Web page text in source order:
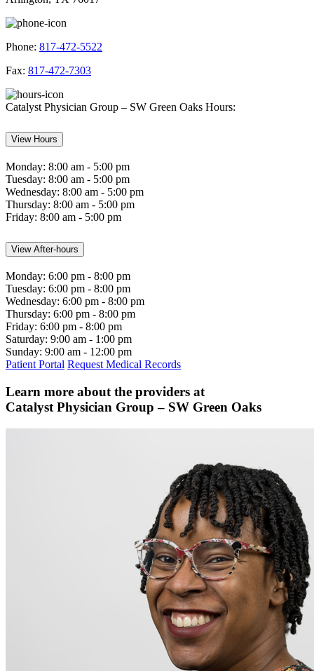
Phone: 817-472-5522
Fax: 817-472-7303
Catalyst Physician Group – SW Green Oaks Hours:
View Hours
Monday: 8:00 am - 5:00 pm
Tuesday: 8:00 am - 5:00 pm
Wednesday: 8:00 am - 5:00 pm
Thursday: 8:00 am - 5:00 pm
Friday: 8:00 am - 5:00 pm
View After-hours
Monday: 6:00 pm - 8:00 pm
Tuesday: 6:00 pm - 8:00 pm
Wednesday: 6:00 pm - 8:00 pm
Thursday: 6:00 pm - 8:00 pm
Friday: 6:00 pm - 8:00 pm
Saturday: 9:00 am - 1:00 pm
Sunday: 9:00 am - 12:00 pm
Patient Portal Request Medical Records
Learn more about the providers at
Catalyst Physician Group – SW Green Oaks